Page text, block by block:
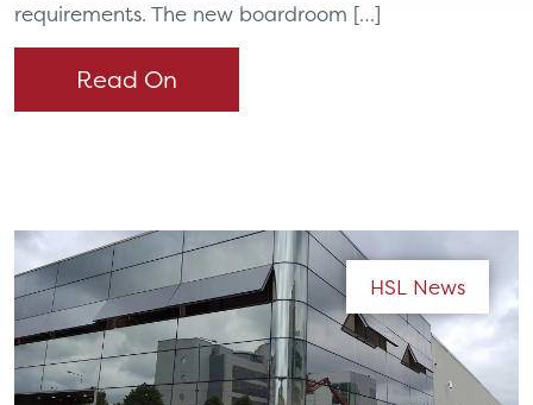
requirements. The new boardroom […]
Read On
HSL News